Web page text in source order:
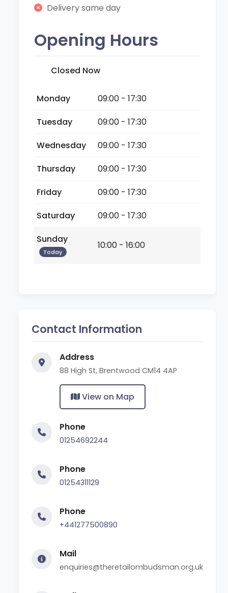
Delivery same day
Opening Hours
Closed Now
Monday
09:00 - 17:30
Tuesday
09:00 - 17:30
Wednesday
09:00 - 17:30
Thursday
09:00 - 17:30
Friday
09:00 - 17:30
Saturday
09:00 - 17:30
Sunday
Today
10:00 - 16:00
Contact Information
Address
88 High St, Brentwood CM14 4AP
View on Map
Phone
01254692244
Phone
01254311129
Phone
+441277500890
Mail
enquiries@theretailombudsman.org.uk